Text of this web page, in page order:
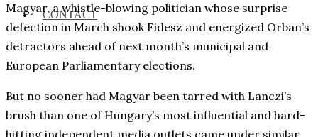
CONTACT
Magyar, a whistle-blowing politician whose surprise
defection in March shook Fidesz and energized Orban’s
detractors ahead of next month’s municipal and
European Parliamentary elections.
But no sooner had Magyar been tarred with Lanczi’s
brush than one of Hungary’s most influential and hard-